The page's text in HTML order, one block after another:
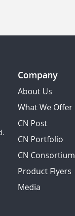
Company
About Us
What We Offer
CN Post
CN Portfolio
CN Consortium
Product Flyers
Media